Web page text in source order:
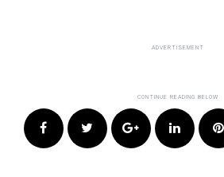
FacebookTwitter Google+